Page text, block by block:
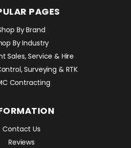
PAGES
By Brand
By Industry
Sales, Service & Hire
Surveying & RTK
Contracting
Contact Us
Reviews